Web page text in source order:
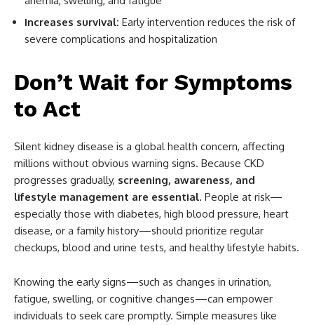
Increases survival: Early intervention reduces the risk of
severe complications and hospitalization
Don’t Wait for Symptoms
to Act
Silent kidney disease is a global health concern, affecting
millions without obvious warning signs. Because CKD
progresses gradually, screening, awareness, and
lifestyle management are essential. People at risk—
especially those with diabetes, high blood pressure, heart
disease, or a family history—should prioritize regular
checkups, blood and urine tests, and healthy lifestyle habits.
Knowing the early signs—such as changes in urination,
fatigue, swelling, or cognitive changes—can empower
individuals to seek care promptly. Simple measures like